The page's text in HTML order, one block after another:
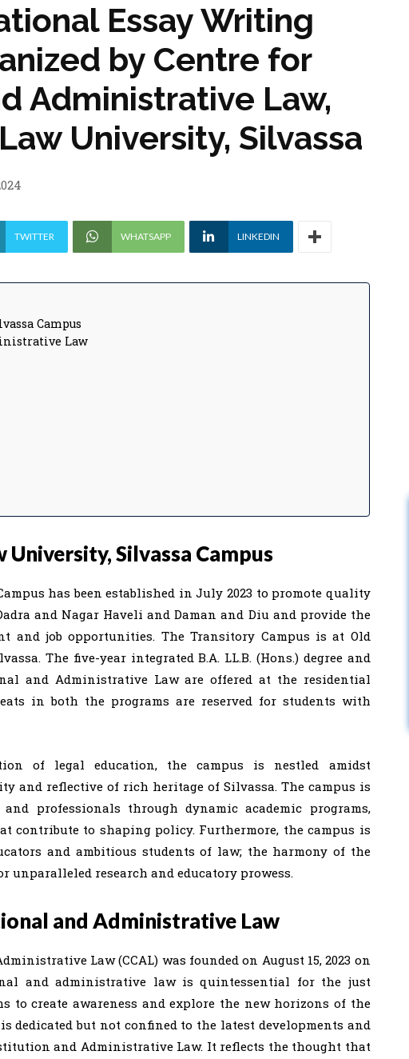
Essay Writing
by Centre for
Administrative Law,
University, Silvassa
TWITTER WHATSAPP LINKEDIN
Campus
Law
Silvassa Campus
has been established in July 2023 to promote quality
and Nagar Haveli and Daman and Diu and provide the
and job opportunities. The Transitory Campus is at Old
The five-year integrated B.A. LL.B. (Hons.) degree and
and Administrative Law are offered at the residential
in both the programs are reserved for students with
of legal education, the campus is nestled amidst
and reflective of rich heritage of Silvassa. The campus is
professionals through dynamic academic programs,
contribute to shaping policy. Furthermore, the campus is
and ambitious students of law; the harmony of the
unparalleled research and educatory prowess.
and Administrative Law
Law (CCAL) was founded on August 15, 2023 on
and administrative law is quintessential for the just
to create awareness and explore the new horizons of the
dedicated but not confined to the latest developments and
and Administrative Law. It reflects the thought that